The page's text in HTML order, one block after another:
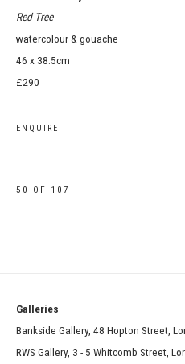
Red Tree
watercolour & gouache
46 x 38.5cm
£290
ENQUIRE
50 OF 107
Bankside Gallery, 48 Hopton Street,
RWS Gallery, 3 - 5 Whitcomb Street,